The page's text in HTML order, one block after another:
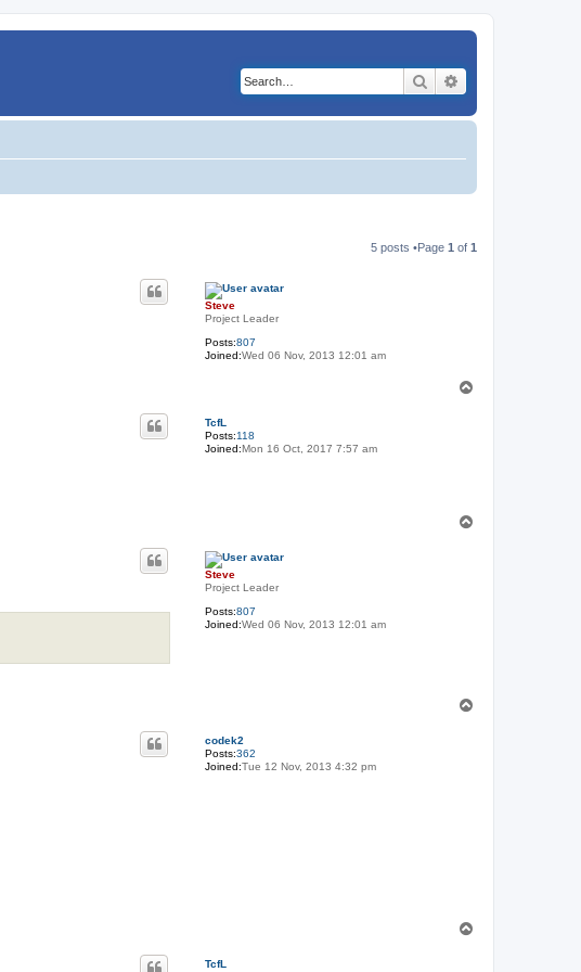
Search
5 posts •Page 1 of 1
Steve
Project Leader
Posts:807
Joined:Wed 06 Nov, 2013 12:01 am
TcfL
Posts:118
Joined:Mon 16 Oct, 2017 7:57 am
Steve
Project Leader
Posts:807
Joined:Wed 06 Nov, 2013 12:01 am
codek2
Posts:362
Joined:Tue 12 Nov, 2013 4:32 pm
TcfL